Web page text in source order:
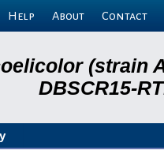
Help About Contact
(strain
DBSCR15-